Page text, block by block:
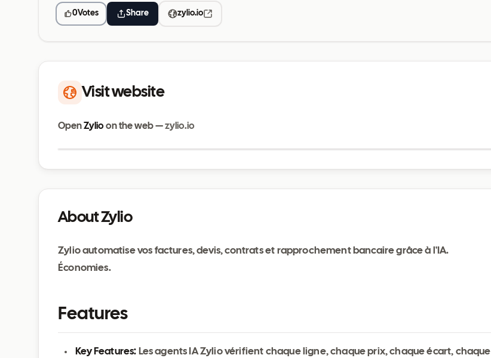
0Votes Share zylio.io
Visit website
Open Zylio on the web — zylio.io
zylio.io
About Zylio
Zylio automatise vos factures, devis, contrats et rapprochement bancaire grâce à l'IA.
Économies.
Features
Key Features: Les agents IA Zylio vérifient chaque ligne, chaque prix, chaque écart, chaque